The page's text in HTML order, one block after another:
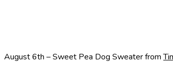
August 6th – Sweet Pea Dog Sweater from